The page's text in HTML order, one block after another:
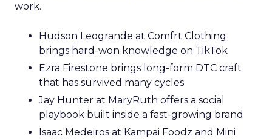
work.
Hudson Leogrande at Comfrt Clothing
brings hard-won knowledge on TikTok
Ezra Firestone brings long-form DTC craft
that has survived many cycles
Jay Hunter at MaryRuth offers a social
playbook built inside a fast-growing brand
Isaac Medeiros at Kampai Foodz and Mini